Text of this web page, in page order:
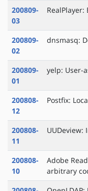
200809-
03
200809-
02
dnsmasq:
200809-
01
yelp: User-
200808-
12
Postfix:
200808-
11
UUDeview:
200808-
10
Adobe
arbitrary